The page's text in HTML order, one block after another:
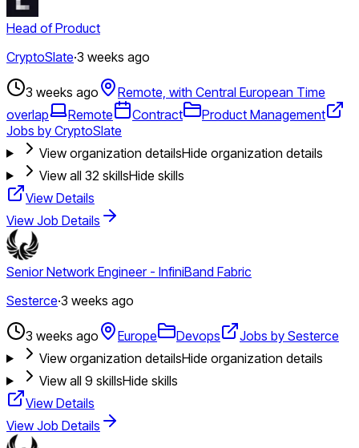
Head of Product
CryptoSlate·3 weeks ago
3 weeks ago
Remote, with Central European Time
overlap
Remote Contract
Product Management
Jobs by CryptoSlate
View organization detailsHide organization details
View all 32 skillsHide skills
View Details
View Job Details
Senior Network Engineer - InfiniBand Fabric
Sesterce·3 weeks ago
3 weeks ago Europe Devops
Jobs by Sesterce
View organization detailsHide organization details
View all 9 skillsHide skills
View Details
View Job Details